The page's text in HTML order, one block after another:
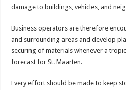
dam­age to buildings, vehicles, and
Business operators are therefore
and surrounding areas and de­velop
securing of ma­terials whenever a
forecast for St. Maarten.
Every effort should be made to keep